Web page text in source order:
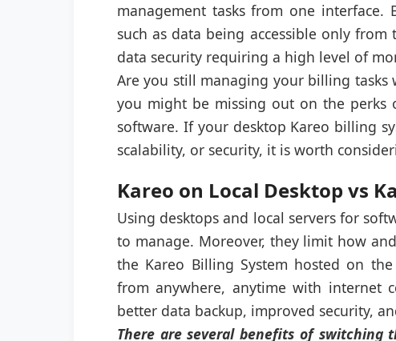
management tasks from one interface.
such as data being accessible only
data security requiring a high level of
Are you still managing your billing tasks
you might be missing out on the
software. If your desktop Kareo billing
scalability, or security, it is worth
Kareo on Local Desktop vs
Using desktops and local servers for
to manage. Moreover, they limit how
the Kareo Billing System hosted on
from anywhere, anytime with internet
better data backup, improved security,
There are several benefits of switching